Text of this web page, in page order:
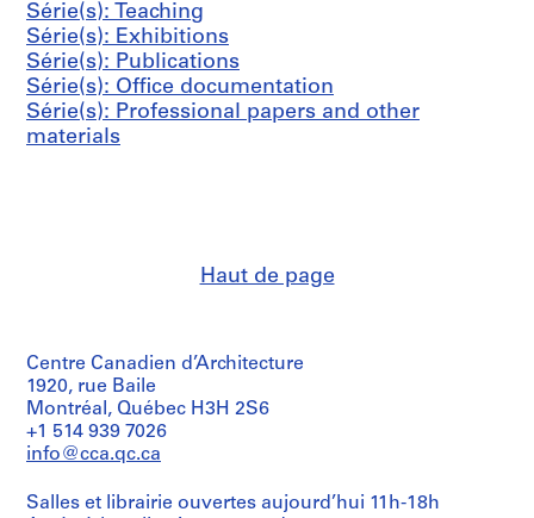
0
4
AP041.S3.SS11
a
r
n
e
y
,
AP041.S3.SS13
-
s
é
r
i
e
v
e
r
a
g
,
-
s
é
r
i
e
o
n
d
e
n
e
-
s
é
r
i
e
t
r
a
t
i
e
e
(
s
)
:
P
n
a
l
p
a
e
Série(s): Teaching
Série(s): Exhibitions
Série(s): Publications
Série(s): Office documentation
Série(s): Professional papers and other
materials
Haut de page
Centre Canadien d’Architecture
1920, rue Baile
Montréal, Québec H3H 2S6
+1 514 939 7026
info@cca.qc.ca
Salles et librairie ouvertes aujourd’hui 11h-18h